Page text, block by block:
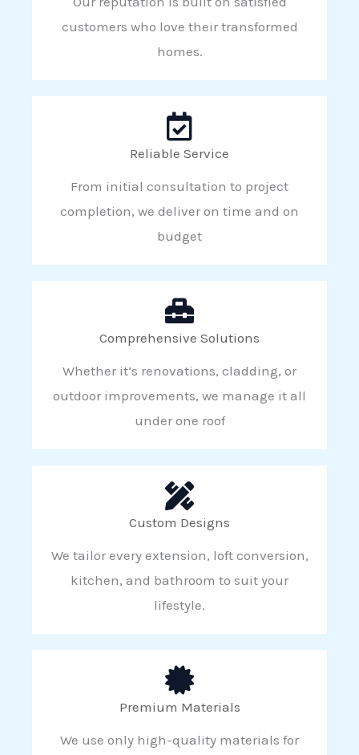
customers who love their transformed
homes.
Reliable Service
From initial consultation to project
completion, we deliver on time and on
budget
Comprehensive Solutions
Whether it’s renovations, cladding, or
outdoor improvements, we manage it all
under one roof
Custom Designs
We tailor every extension, loft conversion,
kitchen, and bathroom to suit your
lifestyle.
Premium Materials
We use only high-quality materials for